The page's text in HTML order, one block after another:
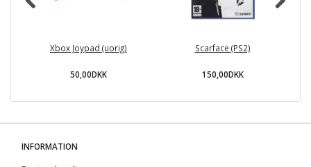
Xbox Joypad (uorig)
50,00DKK
Scarface (PS2)
150,00DKK
INFORMATION